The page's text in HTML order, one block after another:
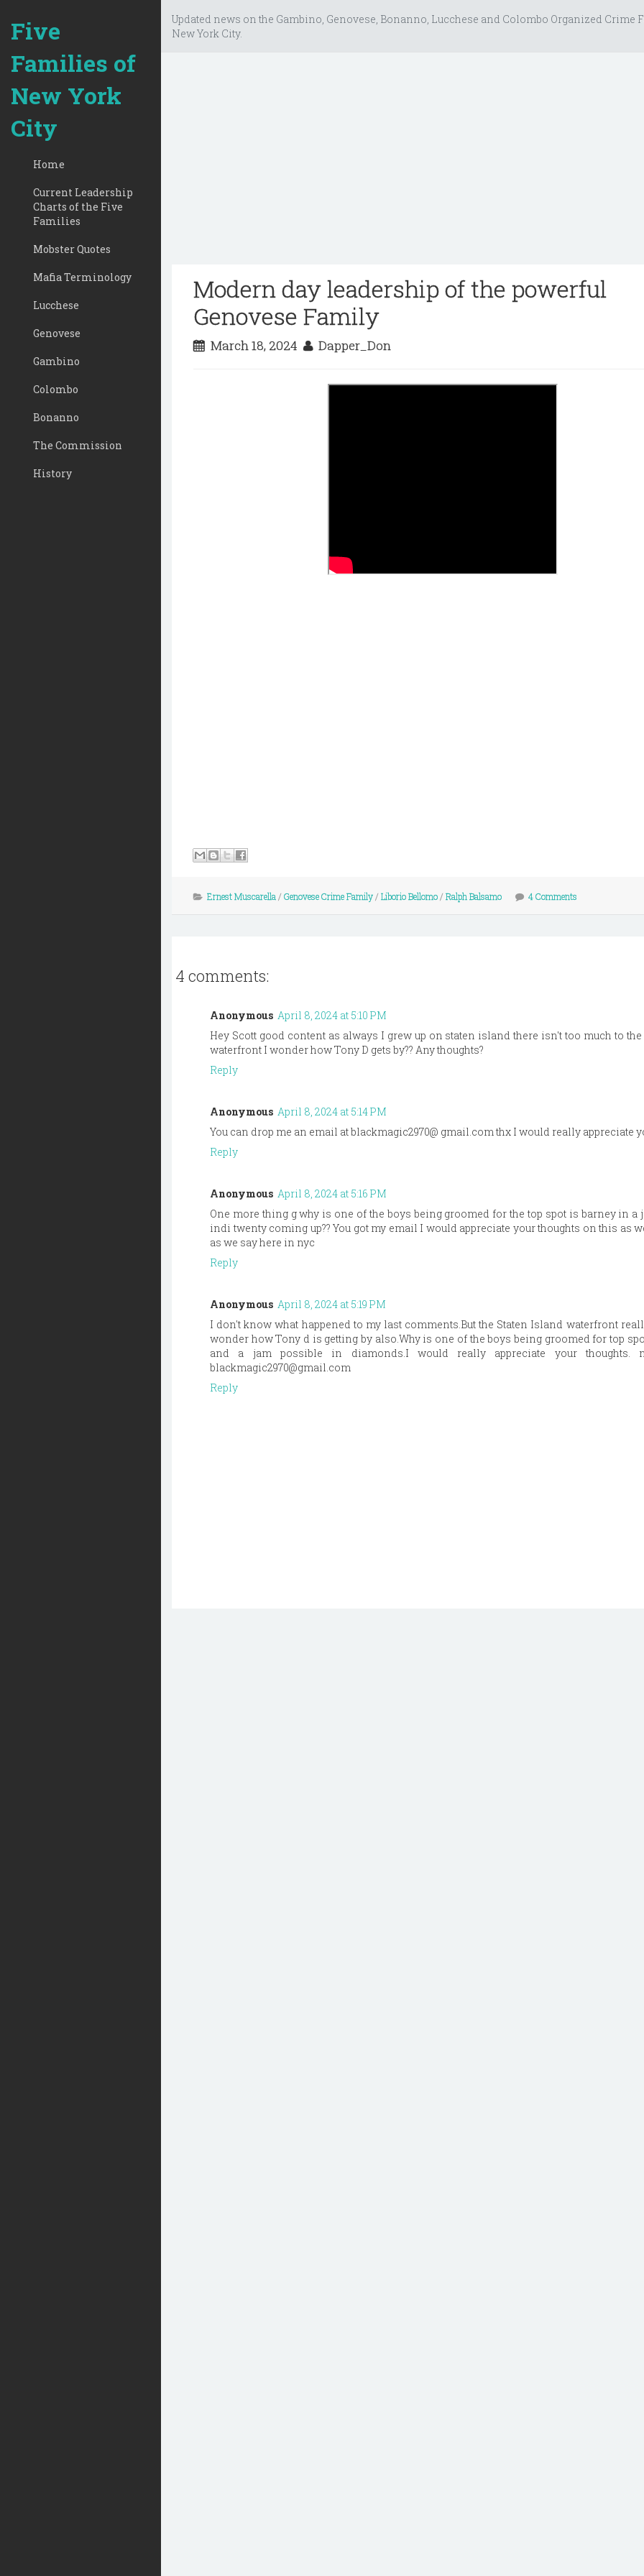
Five
Families of
New York
City
Home
Current Leadership
Charts of the Five
Families
Mobster Quotes
Mafia Terminology
Lucchese
Genovese
Gambino
Colombo
Bonanno
The Commission
History
Updated news on the Gambino, Genovese, Bonanno, Lucchese and Colombo Organized Crime
New York City.
Modern day leadership of the powerful
Genovese Family
March 18, 2024 Dapper_Don
Ernest Muscarella / Genovese Crime Family/ Liborio Bellomo/ Ralph Balsamo 4 Comments
4 comments:
Anonymous April 8, 2024 at 5:10 PM
Hey Scott good content as always I grew up on staten island there isn't too much to
waterfront I wonder how Tony D gets by?? Any thoughts?
Reply
Anonymous April 8, 2024 at 5:14 PM
You can drop me an email at blackmagic2970@ gmail.com thx I would really appreciate
Reply
Anonymous April 8, 2024 at 5:16 PM
One more thing g why is one of the boys being groomed for the top spot is barney in a
indi twenty coming up?? You got my email I would appreciate your thoughts on this as
as we say here in nyc
Reply
Anonymous April 8, 2024 at 5:19 PM
I don't know what happened to my last comments.But the Staten Island waterfront
wonder how Tony d is getting by also.Why is one of the boys being groomed for top
and a jam possible in diamonds.I would really appreciate your thoughts.
blackmagic2970@gmail.com
Reply